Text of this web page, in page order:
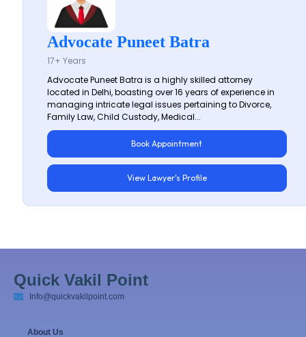
Advocate Puneet Batra
17+ Years
Advocate Puneet Batra is a highly skilled attorney
located in Delhi, boasting over 16 years of experience in
managing intricate legal issues pertaining to Divorce,
Family Law, Child Custody, Medical...
Book Appointment
View Lawyer's Profile
Quick Vakil Point
Info@quickvakilpoint.com
About Us